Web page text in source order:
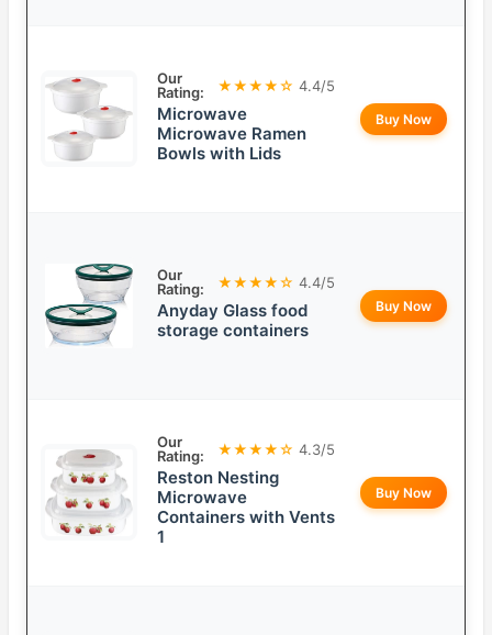
Our
Rating:
★★★★☆ 4.4/5
Microwave
Microwave Ramen
Bowls with Lids
Buy Now
Our
Rating:
★★★★☆ 4.4/5
Anyday Glass food
storage containers
Buy Now
Our
Rating:
★★★★☆ 4.3/5
Reston Nesting
Microwave
Containers with Vents
1
Buy Now